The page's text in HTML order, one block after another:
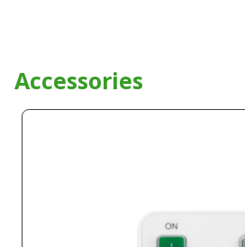
Accessories